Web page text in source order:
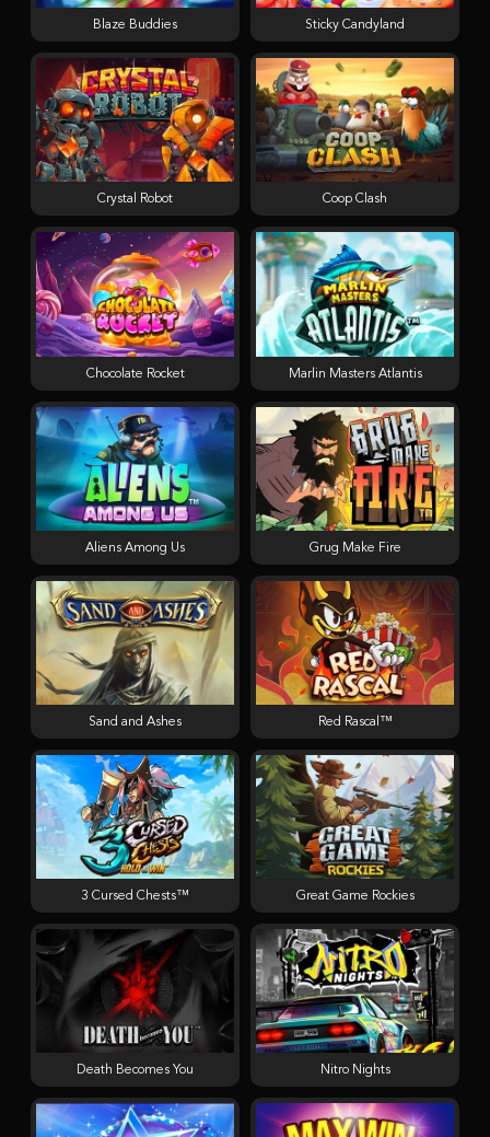
Blaze Buddies Sticky Candyland
Crystal Robot Coop Clash
Chocolate Rocket Marlin Masters Atlantis
Aliens Among Us Grug Make Fire
Sand and Ashes Red Rascal™
3 Cursed Chests™ Great Game Rockies
Death Becomes You Nitro Nights